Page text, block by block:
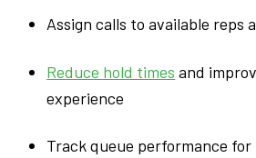
Assign calls to available reps
Reduce hold times and
experience
Track queue performance